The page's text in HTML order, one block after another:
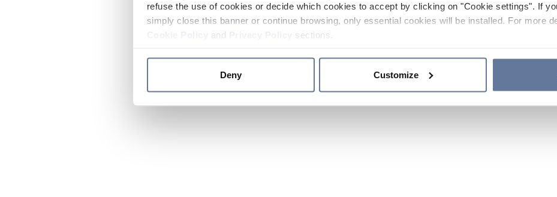
refuse the use of cookies or decide which cookies to accept by clicking on "Cookie settings". If
simply close this banner or continue browsing, only essential cookies will be installed. For more
and sections.
Deny Customize